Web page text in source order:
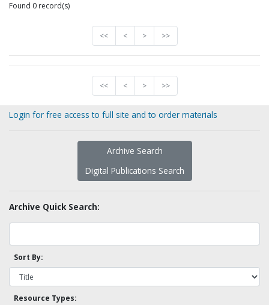
Found 0 record(s)
<< < > >>
<< < > >>
Login for free access to full site and to order materials
Archive Search
Digital Publications Search
Archive Quick Search:
Sort By:
Resource Types: